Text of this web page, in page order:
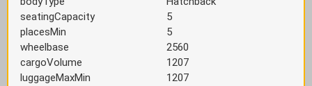
seatingCapacity
5
placesMin
5
wheelbase
2560
cargoVolume
1207
luggageMaxMin
1207